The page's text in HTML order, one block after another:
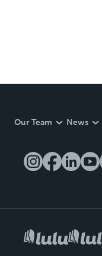
Our Team News